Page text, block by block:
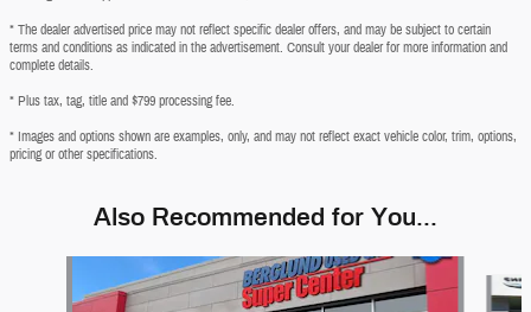
* The dealer advertised price may not reflect specific dealer offers, and may be subject to certain
terms and conditions as indicated in the advertisement. Consult your dealer for more information and
complete details.
* Plus tax, tag, title and $799 processing fee.
* Images and options shown are examples, only, and may not reflect exact vehicle color, trim, options,
pricing or other specifications.
Also Recommended for You...